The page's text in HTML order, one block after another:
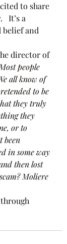
to share
It’s a
and
director of
Most people
all know of
to be
they truly
they
or to
been
in some way
then lost
Moliere